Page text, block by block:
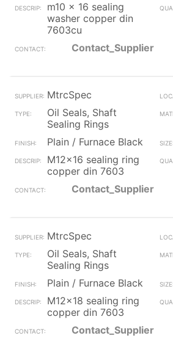
m10 x 16 sealing
washer copper din
7603cu
Contact_Supplier
MtrcSpec
Oil Seals, Shaft
Sealing Rings
Plain / Furnace Black
M12x16 sealing ring
copper din 7603
Contact_Supplier
MtrcSpec
Oil Seals, Shaft
Sealing Rings
Plain / Furnace Black
M12x18 sealing ring
copper din 7603
Contact_Supplier